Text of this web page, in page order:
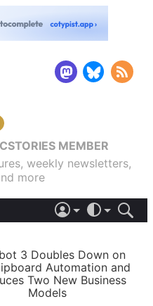
MEMBER
weekly newsletters,
more
LIGHT
AUTOMATIC
3 Doubles Down on
Automation and
Two New Business
Models